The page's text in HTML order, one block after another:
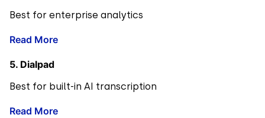
Best for enterprise analytics
Read More
5. Dialpad
Best for built-in AI transcription
Read More